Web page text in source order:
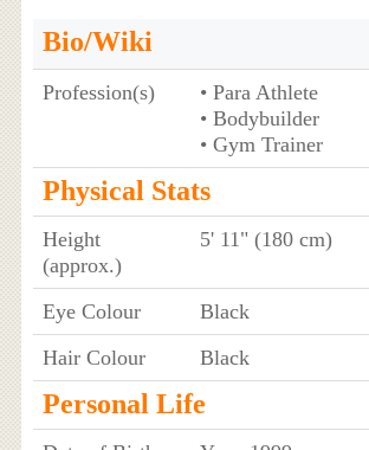
Bio/Wiki
Profession(s)
• Para Athlete
• Bodybuilder
• Gym Trainer
Physical Stats
Height
(approx.)
5' 11" (180 cm)
Eye Colour
Black
Hair Colour
Black
Personal Life